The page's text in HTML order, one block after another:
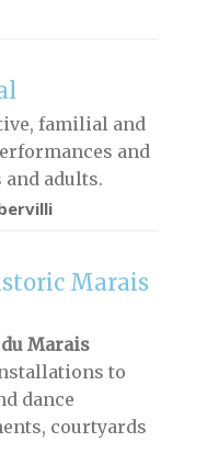
familial and
and
adults.
Marais
Marais
to
dance
courtyards